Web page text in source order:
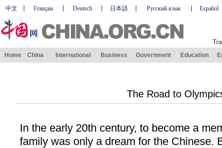
中文 Français Deutsch 日本語 Русский язык Español
Home China International Business Government Education
The Road to
In the early 20th century, to become a
family was only a dream for the Chinese.